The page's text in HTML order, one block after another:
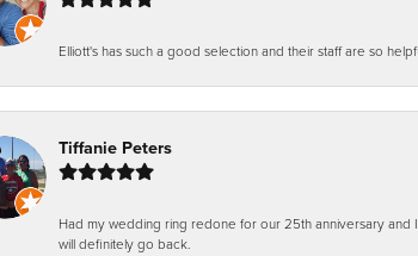
Elliott's has such a good selection and their staff are so
Tiffanie Peters
Had my wedding ring redone for our 25th anniversary
will definitely go back.